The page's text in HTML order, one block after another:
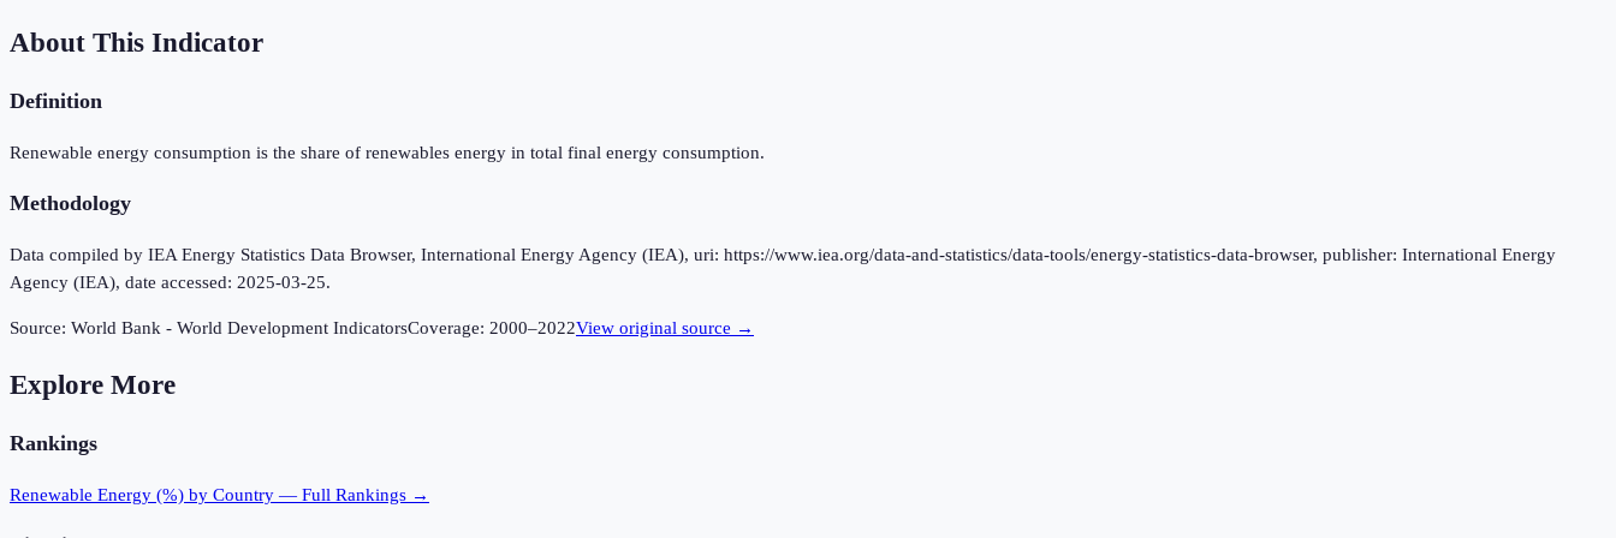
About This Indicator
Definition
Renewable energy consumption is the share of renewables energy in total final energy consumption.
Methodology
Data compiled by IEA Energy Statistics Data Browser, International Energy Agency (IEA), uri: https://www.iea.org/data-and-statistics/data-tools/energy-statistics-data-browser, publisher: International Energy
Agency (IEA), date accessed: 2025-03-25.
Source: World Bank - World Development IndicatorsCoverage: 2000–2022View original source →
Explore More
Rankings
Renewable Energy (%) by Country — Full Rankings →